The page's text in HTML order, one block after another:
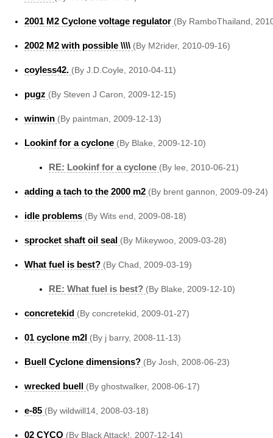
2001 M2 Cyclone voltage regulator (By RamboThailand,
2002 M2 with possible \\\\ (By M2rider, 2010-09-16)
coyless42. (By J.D.Coyle, 2010-04-11)
pugz (By Steven J Caron, 2009-12-15)
winwin (By paintman, 2009-12-13)
Lookinf for a cyclone (By Blake, 2009-12-10)
RE: Lookinf for a cyclone (By lee, 2010-06-21)
adding a tach to the 2000 m2 (By brent gannon, 2009-09-24)
idle problems (By Wits end, 2009-08-18)
sprocket shaft oil seal (By Mikeywoo, 2009-03-28)
What fuel is best? (By Chad, 2009-03-19)
RE: What fuel is best? (By Blake, 2009-12-10)
concretekid (By concretekid, 2009-01-27)
01 cyclone m2l (By j barry, 2008-11-13)
Buell Cyclone dimensions? (By Josh, 2008-06-23)
wrecked buell (By ghostwalker, 2008-06-17)
e-85 (By wildwill14, 2008-03-18)
02 CYCO (By Black Attack!, 2007-12-14)